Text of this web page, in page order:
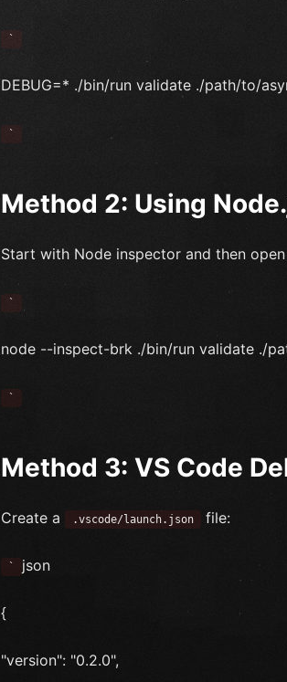
`
DEBUG=* ./bin/run validate ./path/to/
`
Method 2: Using
Start with Node inspector and then
`
node --inspect-brk ./bin/run validate ./
`
Method 3: VS Code
Create a .vscode/launch.json file:
` json
{
"version": "0.2.0",